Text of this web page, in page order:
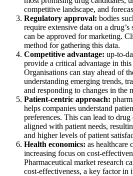
competitive landscape, and
Regulatory approval: bodies
require extensive data on a
can be approved for marketing.
method for gathering this data.
Competitive advantage: up-to-
provide a critical advantage in
Organisations can stay ahead of
understanding emerging trends,
and responding to changes in the
Patient-centric approach:
helps companies understand
preferences. This can lead to drug
aligned with patient needs,
and higher levels of patient
Health economics: as healthcare
increasing focus on cost-
Pharmaceutical market research
cost-effectiveness, a key factor in